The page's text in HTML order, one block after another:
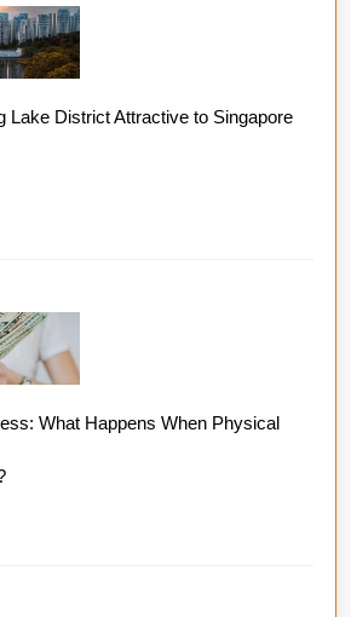
Lake District Attractive to Singapore
What Happens When Physical